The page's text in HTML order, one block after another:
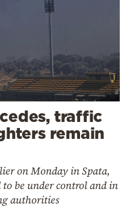
traffic
remain
on Monday in Spata,
be under control and in
authorities